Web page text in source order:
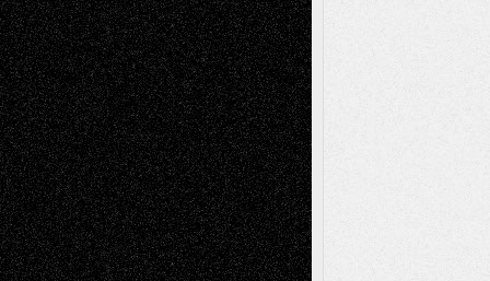
Abstract Accidental Critic Art-Essays Art-
History Art-Interviews Art-NewsArt-
Reviews Art-Videos Artist-Blog Book
ReviewsCollageComics
Digital-ArtDrawingsEIL-
BlogEscape-Into-ChrisFiction
Figurative Film illustrations
InstallationsLife in the Box Literature-
Essays Mixed-MediaMovie-
ReviewsMusicMusic-for-Music
Music-MP3 Music-ReviewsMusic-
VideosPainting